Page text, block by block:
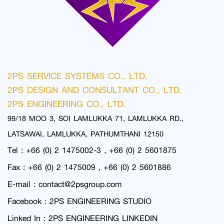
2PS SERVICE SYSTEMS CO., LTD.
2PS DESIGN AND CONSULTANT CO., LTD.
2PS ENGINEERING CO., LTD.
99/18 MOO 3, SOI LAMLUKKA 71, LAMLUKKA RD.,
LATSAWAI, LAMLUKKA, PATHUMTHANI 12150
Tel : +66 (0) 2 1475002-3 , +66 (0) 2 5601875
Fax : +66 (0) 2 1475009 , +66 (0) 2 5601886
E-mail : contact@2psgroup.com
Facebook : 2PS ENGINEERING STUDIO
Linked In : 2PS ENGINEERING LINKEDIN